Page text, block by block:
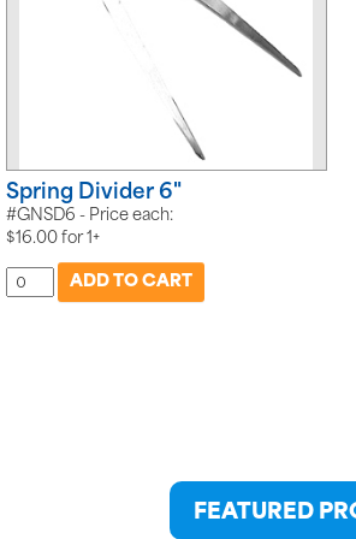
Spring Divider 6"
#GNSD6 - Price each:
$16.00 for1+
FEATURED